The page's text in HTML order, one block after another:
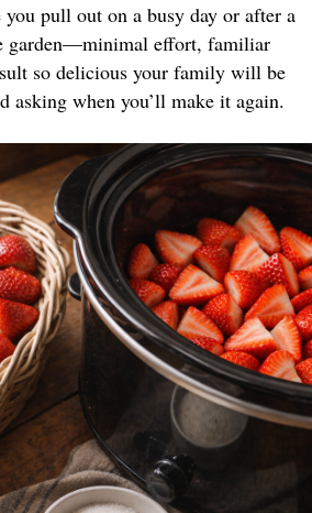
you pull out on a busy day or after a
garden—minimal effort, familiar
so delicious your family will be
asking when you’ll make it again.